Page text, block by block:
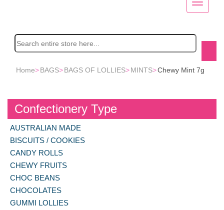
Home>BAGS>BAGS OF LOLLIES>MINTS>Chewy Mint 7g
Confectionery Type
AUSTRALIAN MADE
BISCUITS / COOKIES
CANDY ROLLS
CHEWY FRUITS
CHOC BEANS
CHOCOLATES
GUMMI LOLLIES